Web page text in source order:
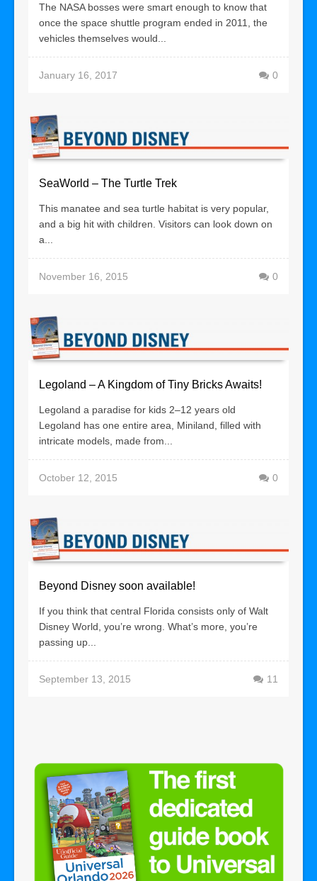
The NASA bosses were smart enough to know that
once the space shuttle program ended in 2011, the
vehicles themselves would...
January 16, 2017 0
SeaWorld – The Turtle Trek
This manatee and sea turtle habitat is very popular,
and a big hit with children. Visitors can look down on
a...
November 16, 2015 0
Legoland – A Kingdom of Tiny Bricks Awaits!
Legoland a paradise for kids 2–12 years old
Legoland has one entire area, Miniland, filled with
intricate models, made from...
October 12, 2015 0
Beyond Disney soon available!
If you think that central Florida consists only of Walt
Disney World, you’re wrong. What’s more, you’re
passing up...
September 13, 2015 11